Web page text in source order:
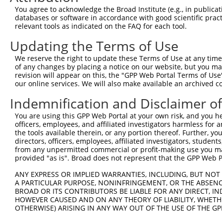
You agree to acknowledge the Broad Institute (e.g., in
databases or software in accordance with good scientific
relevant tools as indicated on the FAQ for each tool.
Updating the Terms of Use
We reserve the right to update these Terms of Use at any
of any changes by placing a notice on our website, but you
revision will appear on this, the "GPP Web Portal Terms of
our online services. We will also make available an archived
Indemnification and Disclaimer
You are using this GPP Web Portal at your own risk, and
officers, employees, and affiliated investigators harmless for
the tools available therein, or any portion thereof. Further,
directors, officers, employees, affiliated investigators,
from any unpermitted commercial or profit-making use you
provided "as is". Broad does not represent that the GPP
ANY EXPRESS OR IMPLIED WARRANTIES, INCLUDING, BUT
A PARTICULAR PURPOSE, NONINFRINGEMENT, OR THE
BROAD OR ITS CONTRIBUTORS BE LIABLE FOR ANY DIRECT,
HOWEVER CAUSED AND ON ANY THEORY OF LIABILITY,
OTHERWISE) ARISING IN ANY WAY OUT OF THE USE OF THE